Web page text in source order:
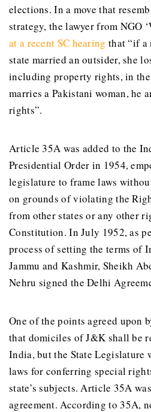
elections. In a move that
strategy, the lawyer from NGO
at a recent SC hearing that “if a
state married an outsider, she
including property rights, in
marries a Pakistani woman, he
rights”.
Article 35A was added to the
Presidential Order in 1954,
legislature to frame laws
on grounds of violating the
from other states or any other
Constitution. In July 1952, as
process of setting the terms of
Jammu and Kashmir, Sheikh
Nehru signed the Delhi
One of the points agreed upon
that domiciles of J&K shall be
India, but the State Legislature
laws for conferring special
state’s subjects. Article 35A
agreement. According to 35A,